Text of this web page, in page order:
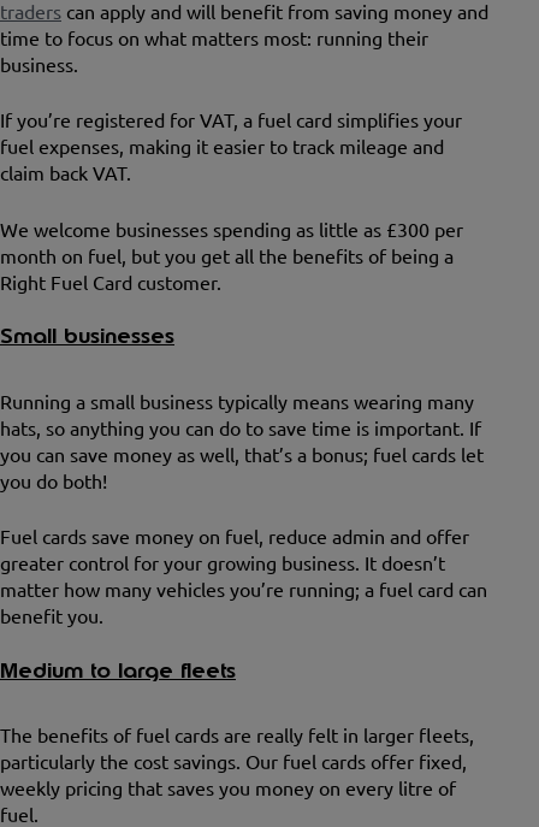
traders can apply and will benefit from saving money and
time to focus on what matters most: running their
business.
If you’re registered for VAT, a fuel card simplifies your
fuel expenses, making it easier to track mileage and
claim back VAT.
We welcome businesses spending as little as £300 per
month on fuel, but you get all the benefits of being a
Right Fuel Card customer.
Small businesses
Running a small business typically means wearing many
hats, so anything you can do to save time is important. If
you can save money as well, that’s a bonus; fuel cards let
you do both!
Fuel cards save money on fuel, reduce admin and offer
greater control for your growing business. It doesn’t
matter how many vehicles you’re running; a fuel card can
benefit you.
Medium to large fleets
The benefits of fuel cards are really felt in larger fleets,
particularly the cost savings. Our fuel cards offer fixed,
weekly pricing that saves you money on every litre of
fuel.